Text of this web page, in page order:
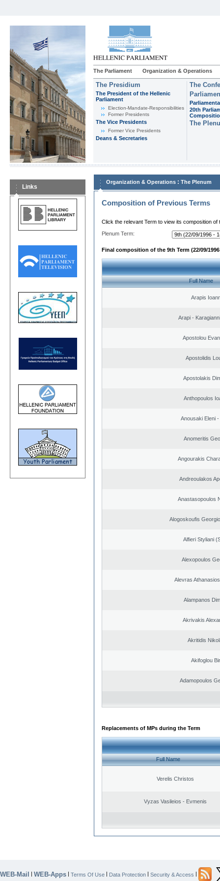
The Parliament Organization & Operations
The Presidium
The President of the Hellenic
Parliament
Εlection-Mandate-Responsibilities
Former Presidents
The Vice Presidents
Former Vice Presidents
Deans & Secretaries
The
20th
The
Links
Organization & Operations : The Plenum
Composition of Previous Terms
Click the relevant Term to view its composition of
Plenum Term:
Final composition of the 9th Term (22/09/1996
Full Name
Arapis
Arapi -
Apostolou
Apostolidis
Apostolakis
Anthopoulos
Anousaki Eleni
Anomeritis
Angourakis
Andreoulakos
Anastasopoulos
Alogoskoufis
Alfieri Styliani
Alexopoulos
Alevras
Alampanos
Akrivakis
Akritidis
Akifoglou
Adamopoulos
Replacements of MPs during the Term
Full Name
Verelis Christos
Vyzas Vasileios - Evmenis
WEB-Mail | WEB-Apps | Terms Of Use | Data Protection | Security & Access |